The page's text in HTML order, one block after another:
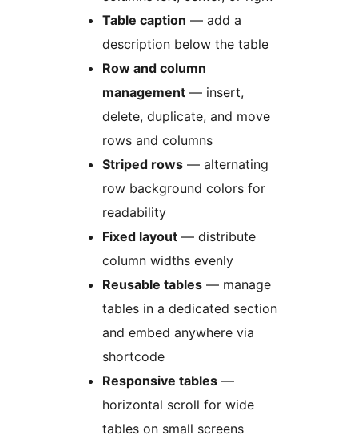
Table caption — add a
description below the table
Row and column
management — insert,
delete, duplicate, and move
rows and columns
Striped rows — alternating
row background colors for
readability
Fixed layout — distribute
column widths evenly
Reusable tables — manage
tables in a dedicated section
and embed anywhere via
shortcode
Responsive tables —
horizontal scroll for wide
tables on small screens